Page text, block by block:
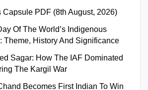
Capsule PDF (8th August, 2026)
Of The World’s Indigenous
Theme, History And Significance
Sagar: How The IAF Dominated
The Kargil War
Becomes First Indian To Win